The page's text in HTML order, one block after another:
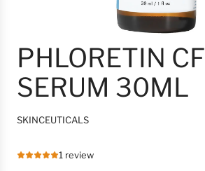
PHLORETIN CF
SERUM 30ML
SKINCEUTICALS
1 review